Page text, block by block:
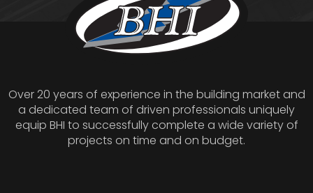
Over 20 years of experience in the building market and
a dedicated team of driven professionals uniquely
equip BHI to successfully complete a wide variety of
projects on time and on budget.